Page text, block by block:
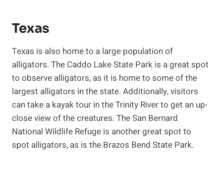
Texas
Texas is also home to a large population of
alligators. The Caddo Lake State Park is a great spot
to observe alligators, as it is home to some of the
largest alligators in the state. Additionally, visitors
can take a kayak tour in the Trinity River to get an up-
close view of the creatures. The San Bernard
National Wildlife Refuge is another great spot to
spot alligators, as is the Brazos Bend State Park.